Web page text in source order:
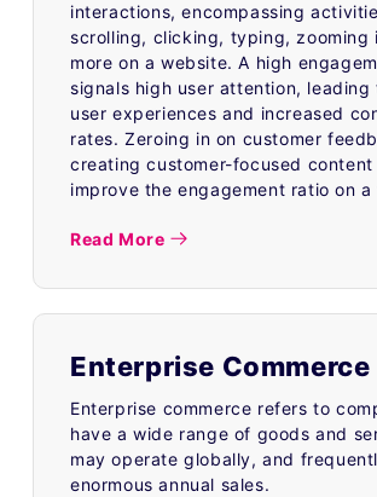
interactions, encompassing
scrolling, clicking, typing, zooming
more on a website. A high
signals high user attention, leading
user experiences and increased
rates. Zeroing in on customer
creating customer-focused content
improve the engagement ratio on a
Read More
Enterprise Commerce
Enterprise commerce refers to
have a wide range of goods and
may operate globally, and
enormous annual sales.